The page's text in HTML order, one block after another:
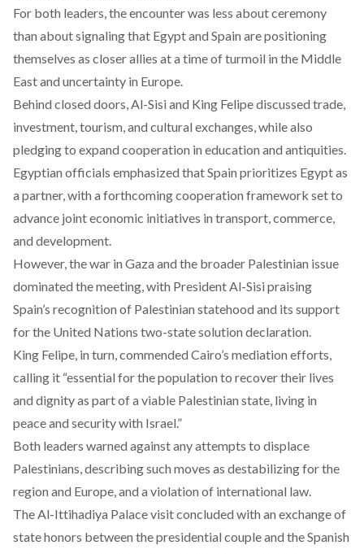
For both leaders, the encounter was less about ceremony
than about signaling that Egypt and Spain arepositioning
themselves as closer allies at a time of turmoil in the Middle
East and uncertainty in Europe.
Behind closed doors, Al-Sisi and King Felipediscussed trade,
investment, tourism, and cultural exchanges, while also
pledging to expand cooperation in education and antiquities.
Egyptian officials emphasized that Spain prioritizes Egypt as
a partner, with a forthcoming cooperation framework set to
advance joint economic initiatives in transport, commerce,
and development.
However, the war in Gaza and the broader Palestinian issue
dominated the meeting, with President Al-Sisi praising
Spain’s recognition of Palestinian statehood and its support
for the United Nations two-state solution declaration.
King Felipe, in turn, commended Cairo’s mediation efforts,
calling it “essential for the population to recover their lives
and dignity as part of a viable Palestinian state, living in
peace and security with Israel.”
Both leaders warned against any attempts to displace
Palestinians, describing such moves as destabilizing for the
region and Europe, and a violation of international law.
The Al-Ittihadiya Palace visitconcluded with an exchange of
state honors between the presidential couple and the Spanish